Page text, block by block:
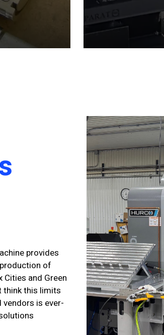
provides
of
Cities and Green
think this limits
is ever-